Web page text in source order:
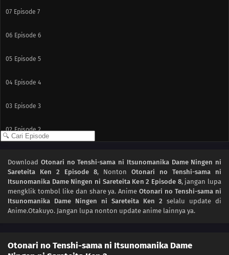
07 Episode 7
06 Episode 6
05 Episode 5
04 Episode 4
03 Episode 3
02 Episode 2
Download Otonari no Tenshi-sama ni Itsunomanika Dame Ningen ni
Sareteita Ken 2 Episode 8, Nonton Otonari no Tenshi-sama ni
Itsunomanika Dame Ningen ni Sareteita Ken 2 Episode 8, jangan lupa
mengklik tombol like dan share ya. AnimeOtonari no Tenshi-sama ni
Itsunomanika Dame Ningen ni Sareteita Ken 2 selalu update di
Anime.Otakuyo. Jangan lupa nonton update anime lainnya ya.
Otonari no Tenshi-sama ni Itsunomanika Dame